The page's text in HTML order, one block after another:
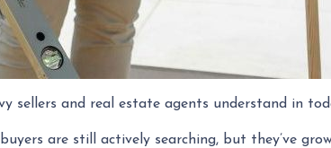
sellers and real estate agents understand in
buyers are still actively searching, but they’ve